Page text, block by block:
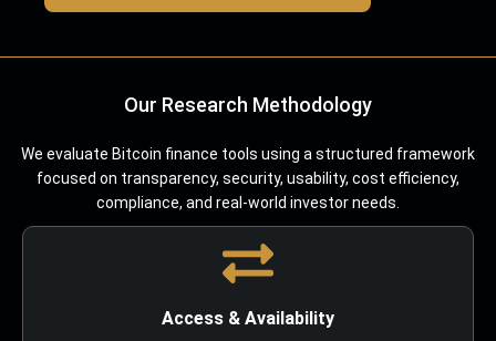
Our Research Methodology
We evaluate Bitcoin finance tools using a structured framework
focused on transparency, security, usability, cost efficiency,
compliance, and real-world investor needs.
Access & Availability